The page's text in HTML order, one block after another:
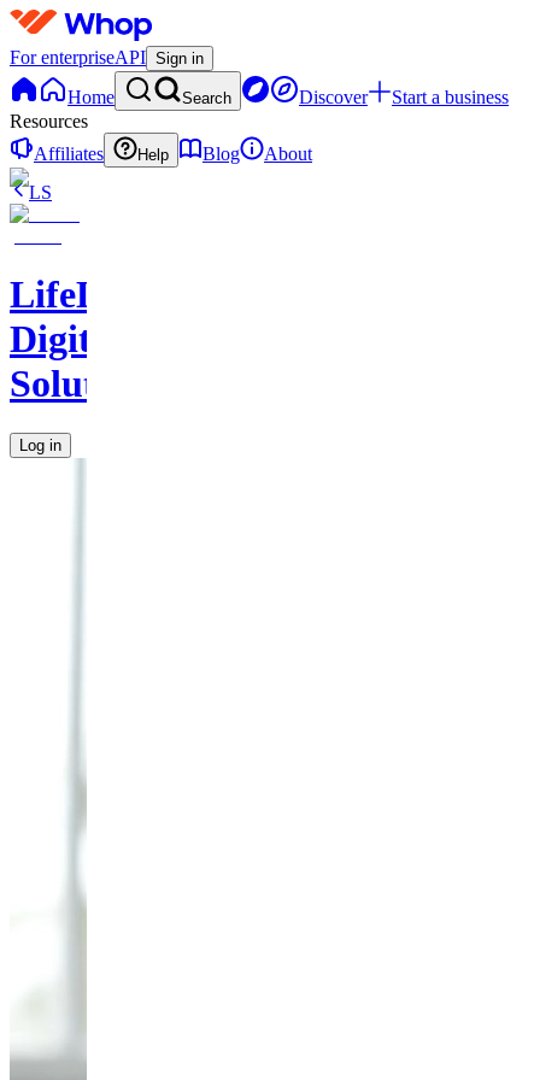
For enterpriseAPI Sign in
Home Search Discover
Start a business
Resources
Affiliates
Help Blog
About
LS
LifeLift
Digital
Solutions
Log in